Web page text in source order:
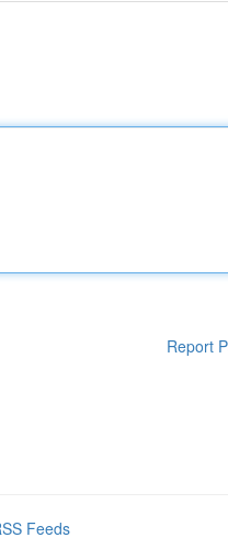
Report
Feeds